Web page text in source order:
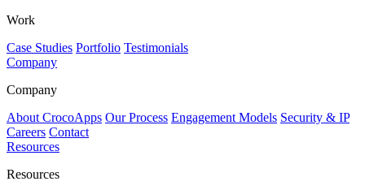
Work
Case Studies Portfolio Testimonials
Company
Company
About CrocoApps Our Process Engagement Models Security & IP
Careers Contact
Resources
Resources